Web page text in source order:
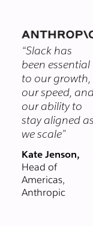
vendors in
time, right
Slack.
never.
“Slack has
been essential
to our growth,
our speed,
our ability to
stay aligned as
we scale”
Kate Jenson,
Head of
Americas,
Anthropic